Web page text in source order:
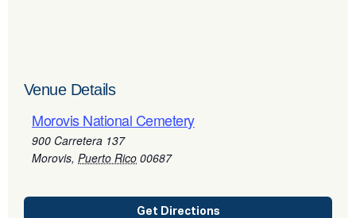
Venue Details
Morovis National Cemetery
900 Carretera 137
Morovis, Puerto Rico 00687
Get Directions